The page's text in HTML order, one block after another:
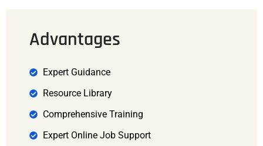
Advantages
Expert Guidance
Resource Library
Comprehensive Training
Expert Online Job Support